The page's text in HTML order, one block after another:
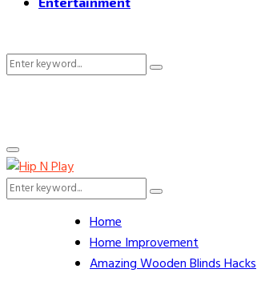
Search
Search
Primary
Menu
Search
Search
Home
Home Improvement
Amazing Wooden Blinds Hacks